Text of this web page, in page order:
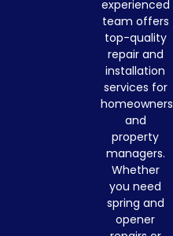
experienced
team offers
top-quality
repair and
installation
services for
homeowners
and
property
managers.
Whether
you need
spring and
opener